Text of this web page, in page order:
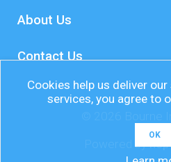
About Us
Contact Us
Powered by
Cookies help us deliver
services, you agree to
OK